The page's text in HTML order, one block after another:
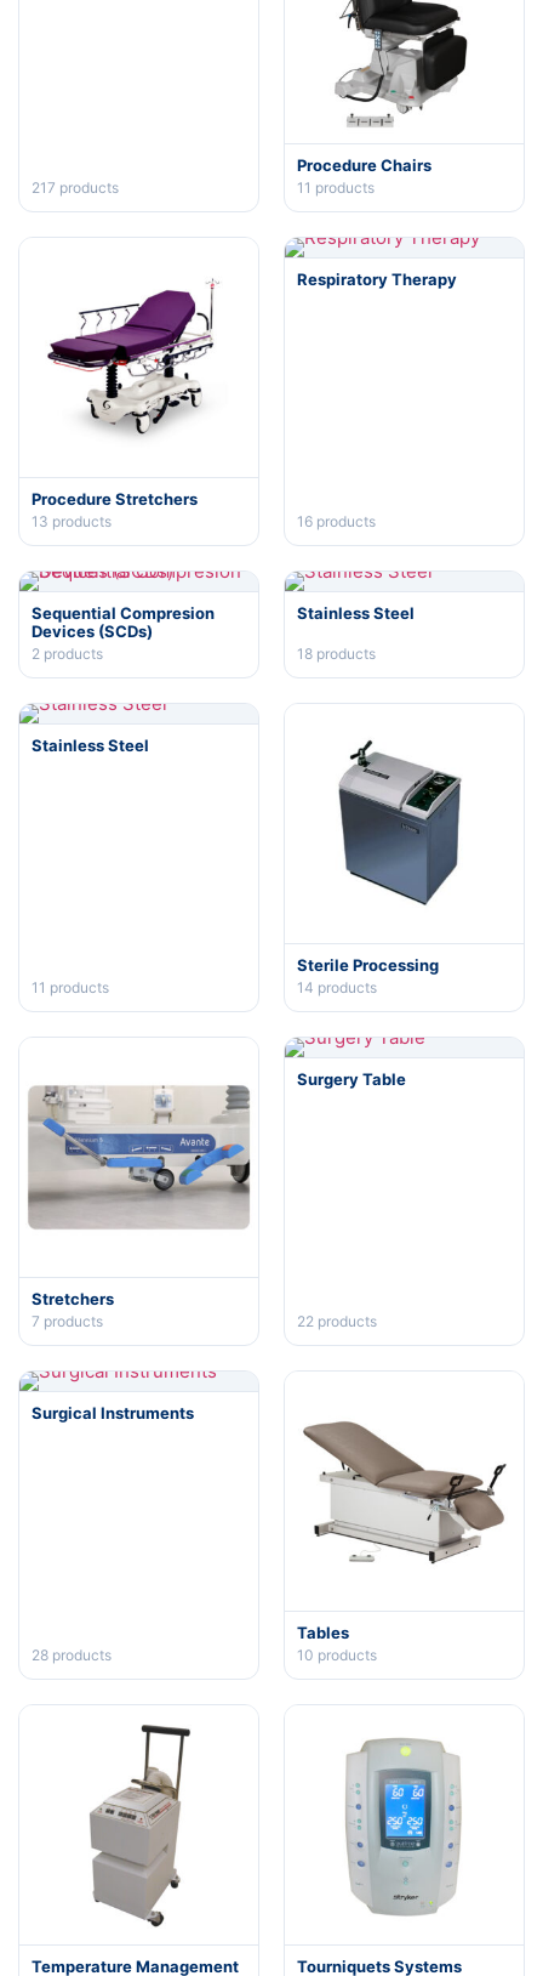
217 products
Procedure Chairs
11 products
Procedure Stretchers
13 products
Respiratory Therapy
16 products
Sequential Compresion
Devices (SCDs)
2 products
Stainless Steel
18 products
Stainless Steel
11 products
Sterile Processing
14 products
Stretchers
7 products
Surgery Table
22 products
Surgical Instruments
28 products
Tables
10 products
Temperature Management Tourniquets Systems